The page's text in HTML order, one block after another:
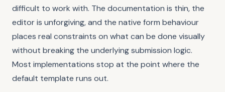
difficult to work with. The documentation is thin, the
editor is unforgiving, and the native form behaviour
places real constraints on what can be done visually
without breaking the underlying submission logic.
Most implementations stop at the point where the
default template runs out.